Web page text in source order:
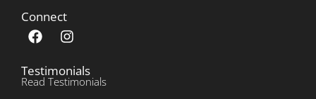
Connect
Testimonials
Read Testimonials